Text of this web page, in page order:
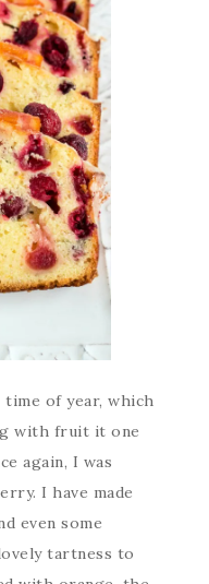
of year, which
with fruit it one
again, I was
I have made
even some
tartness to